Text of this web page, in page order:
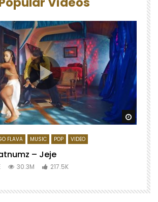
Watch
FLAVA MUSIC POP VIDEO
– Jeje
30.3M 217.5K